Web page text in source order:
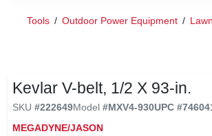
Tools / Outdoor Power Equipment /
Kevlar V-belt, 1/2 X 93-in.
SKU #222649Model #MXV4-930UPC #
MEGADYNE/JASON